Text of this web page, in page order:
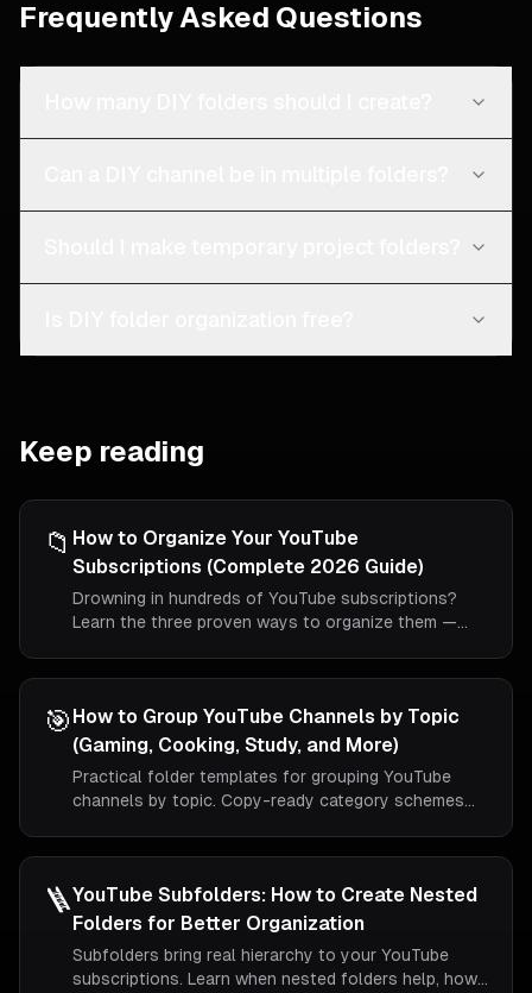
Frequently Asked Questions
Keep reading
📁 How to Organize Your YouTube
Subscriptions (Complete 2026 Guide)
Drowning in hundreds of YouTube subscriptions?
Learn the three proven ways to organize them —
🎯 How to Group YouTube Channels by Topic
(Gaming, Cooking, Study, and More)
Practical folder templates for grouping YouTube
channels by topic. Copy-ready category schemes
🪜YouTube Subfolders: How to Create Nested
Folders for Better Organization
Subfolders bring real hierarchy to your YouTube
subscriptions. Learn when nested folders help, how